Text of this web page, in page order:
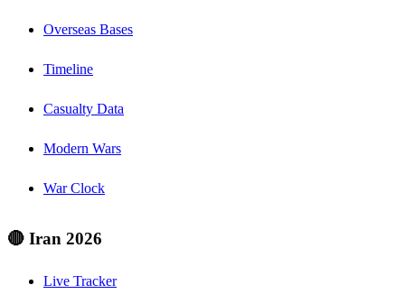
Overseas Bases
Timeline
Casualty Data
Modern Wars
War Clock
🔴 Iran 2026
Live Tracker